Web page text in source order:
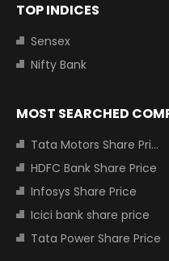
TOP INDICES
Sensex
Nifty Bank
MOST SEARCHED
Tata Motors Share Price
HDFC Bank Share Price
Infosys Share Price
Icici bank share price
Tata Power Share Price